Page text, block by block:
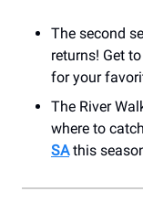
The second
returns! Get
for your
The River
where to
SAthis